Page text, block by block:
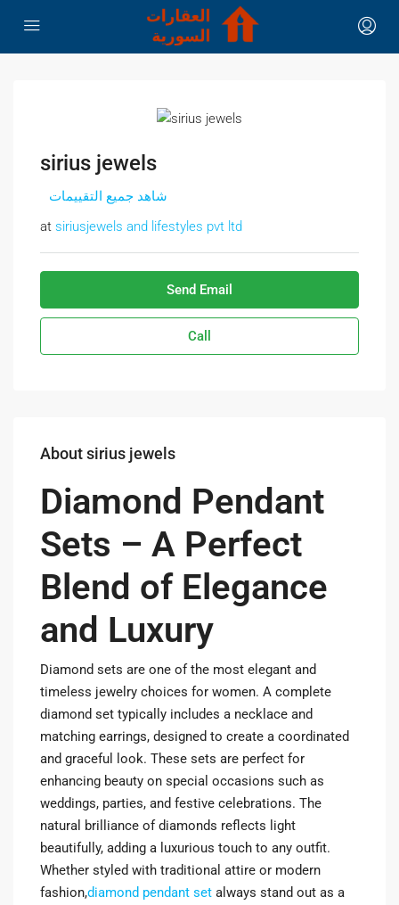
sirius jewels
شاهد جميع التقييمات
at siriusjewels and lifestyles pvt ltd
Send Email
Call
About sirius jewels
Diamond Pendant
Sets – A Perfect
Blend of Elegance
and Luxury
Diamond sets are one of the most elegant and
timeless jewelry choices for women. A complete
diamond set typically includes a necklace and
matching earrings, designed to create a coordinated
and graceful look. These sets are perfect for
enhancing beauty on special occasions such as
weddings, parties, and festive celebrations. The
natural brilliance of diamonds reflects light
beautifully, adding a luxurious touch to any outfit.
Whether styled with traditional attire or modern
fashion,diamond pendant set always stand out as a